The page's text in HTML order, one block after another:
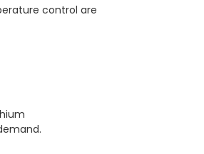
control are